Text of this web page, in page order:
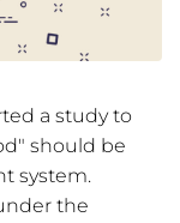
a study to
should be
system.
the